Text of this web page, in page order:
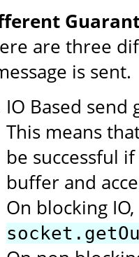
are three
is sent.
IO Based send
This means
be successful
buffer and
On blocking